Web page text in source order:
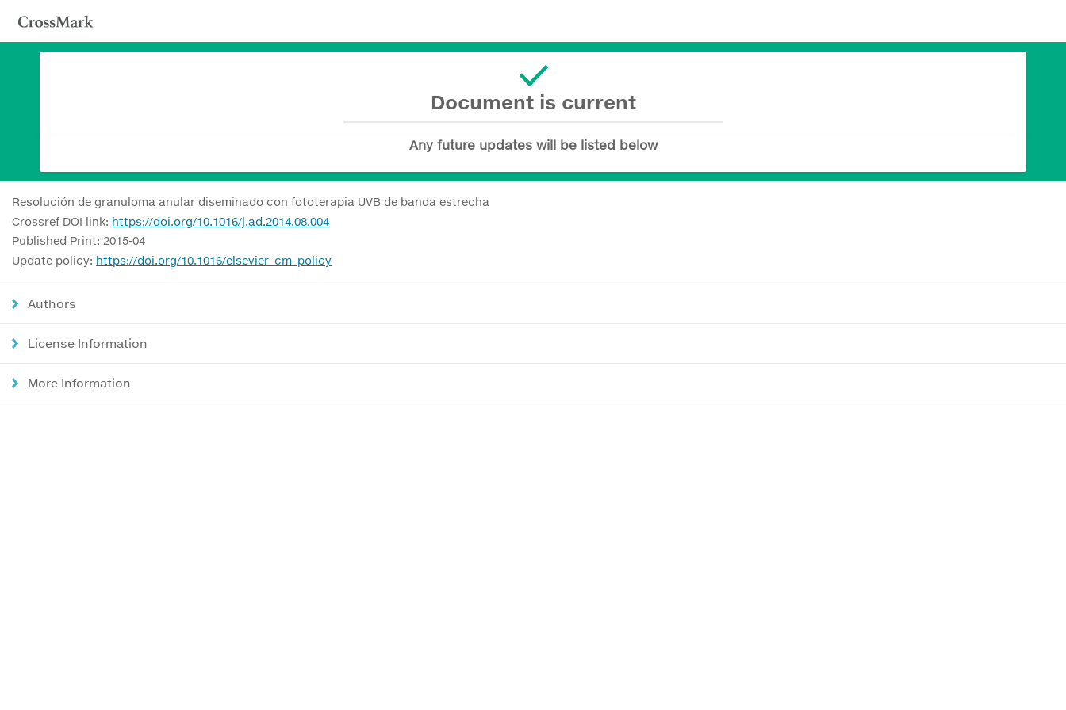
Document is current
Any future updates will be listed below
Resolución de granuloma anular diseminado con fototerapia UVB de banda estrecha
Crossref DOI link: https://doi.org/10.1016/j.ad.2014.08.004
Published Print: 2015-04
Update policy: https://doi.org/10.1016/elsevier_cm_policy
Authors
License Information
More Information